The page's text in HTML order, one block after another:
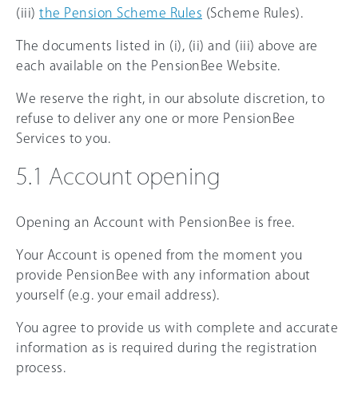
(iii) the Pension Scheme Rules (Scheme Rules).
The documents listed in (i), (ii) and (iii) above are
each available on the PensionBee Website.
We reserve the right, in our absolute discretion, to
refuse to deliver any one or more PensionBee
Services to you.
5.1 Account opening
Opening an Account with PensionBee is free.
Your Account is opened from the moment you
provide PensionBee with any information about
yourself (e.g. your email address).
You agree to provide us with complete and accurate
information as is required during the registration
process.